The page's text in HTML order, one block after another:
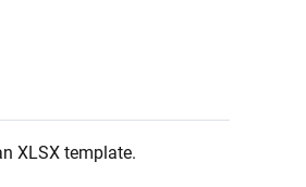
XLSX template.